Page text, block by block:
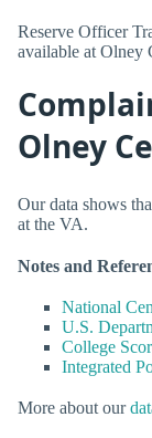
Reserve Officer
available at Olney
Olney
Our data shows
at the VA.
Notes and
National
U.S.
College
Integrated
More about our